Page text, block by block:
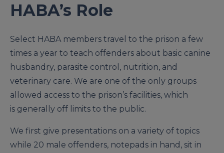
HABA’s Role
Select HABA members travel to the prison a few
times a year to teach offenders about basic canine
husbandry, parasite control, nutrition, and
veterinary care. We are one of the only groups
allowed access to the prison’s facilities, which
is generally off limits to the public.
We first give presentations on a variety of topics
while 20 male offenders, notepads in hand, sit in